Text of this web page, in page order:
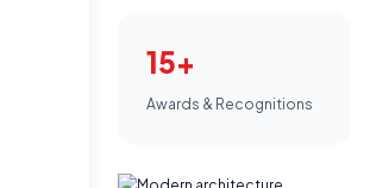
15+
Awards & Recognitions